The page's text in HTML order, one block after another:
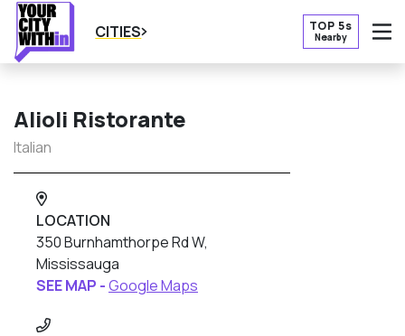
CITIES TOP 5s
Nearby
Alioli Ristorante
Italian
LOCATION
350 Burnhamthorpe Rd W,
Mississauga
SEE MAP -Google Maps